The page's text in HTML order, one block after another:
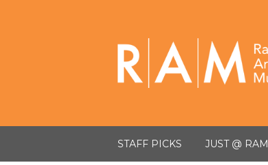
STAFF PICKS JUST @ RAM